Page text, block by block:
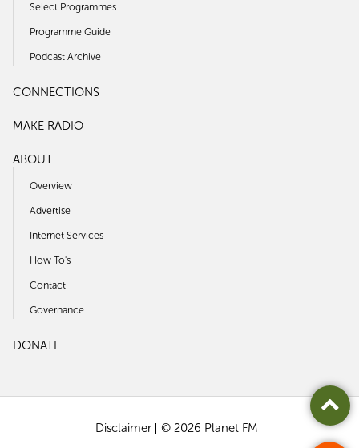
Select Programmes
Programme Guide
Podcast Archive
CONNECTIONS
MAKE RADIO
ABOUT
Overview
Advertise
Internet Services
How To's
Contact
Governance
DONATE
Disclaimer © 2026 Planet FM